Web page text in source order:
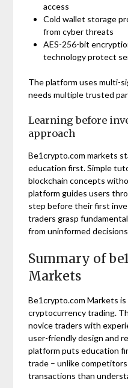
access
Cold wallet storage
from cyber threats
AES-256-bit
technology protect
The platform uses multi-
needs multiple trusted
Learning before
approach
Be1crypto.com markets
education first. Simple
blockchain concepts
platform guides users
step before their first
traders grasp
from uninformed
Summary of
Markets
Be1crypto.com Markets is
cryptocurrency trading.
novice traders with
user-friendly design and
platform puts education
trade – unlike
transactions than